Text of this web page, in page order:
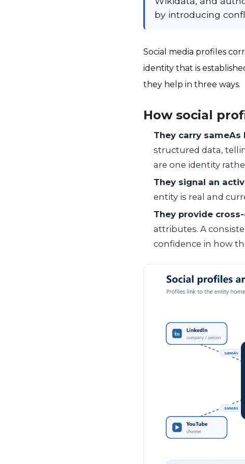
by introducing
Social media profiles
identity that is
they help in three ways.
How social
They carry sameAs
structured data,
are one identity
They signal an
entity is real and
They provide
attributes. A
confidence in how